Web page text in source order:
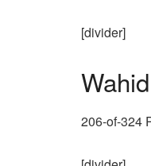
[divider]
206-of-324